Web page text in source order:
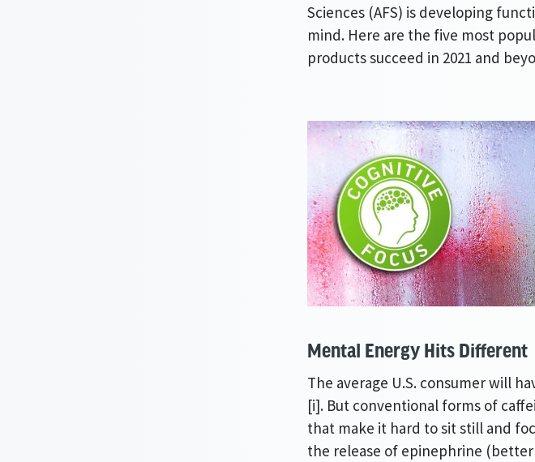
Sciences (AFS) is developing
mind. Here are the five most
products succeed in 2021 and
Mental Energy Hits Different
The average U.S. consumer will
[i]. But conventional forms of
that make it hard to sit still and
the release of epinephrine